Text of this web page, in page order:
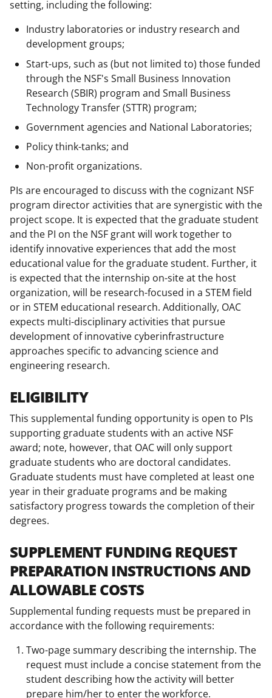
setting, including the following:
Industry laboratories or industry research and
development groups;
Start-ups, such as (but not limited to) those funded
through the NSF's Small Business Innovation
Research (SBIR) program and Small Business
Technology Transfer (STTR) program;
Government agencies and National Laboratories;
Policy think-tanks; and
Non-profit organizations.
PIs are encouraged to discuss with the cognizant NSF
program director activities that are synergistic with the
project scope. It is expected that the graduate student
and the PI on the NSF grant will work together to
identify innovative experiences that add the most
educational value for the graduate student. Further, it
is expected that the internship on-site at the host
organization, will be research-focused in a STEM field
or in STEM educational research. Additionally, OAC
expects multi-disciplinary activities that pursue
development of innovative cyberinfrastructure
approaches specific to advancing science and
engineering research.
ELIGIBILITY
This supplemental funding opportunity is open to PIs
supporting graduate students with an active NSF
award; note, however, that OAC will only support
graduate students who are doctoral candidates.
Graduate students must have completed at least one
year in their graduate programs and be making
satisfactory progress towards the completion of their
degrees.
SUPPLEMENT FUNDING REQUEST
PREPARATION INSTRUCTIONS AND
ALLOWABLE COSTS
Supplemental funding requests must be prepared in
accordance with the following requirements:
Two-page summary describing the internship. The
request must include a concise statement from the
student describing how the activity will better
prepare him/her to enter the workforce.